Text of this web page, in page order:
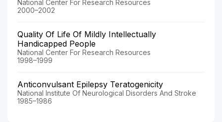
National Center For Research Resources
2000–2002
Quality Of Life Of Mildly Intellectually
Handicapped People
National Center For Research Resources
1998–1999
Anticonvulsant Epilepsy Teratogenicity
National Institute Of Neurological Disorders And Stroke
1985–1986